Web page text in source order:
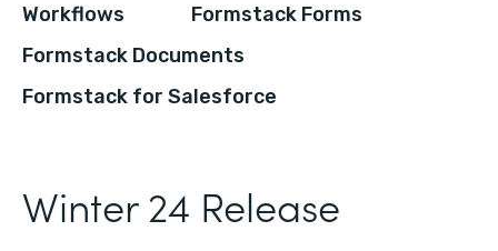
Workflows
Formstack Forms
Formstack Documents
Formstack for Salesforce
Winter 24 Release